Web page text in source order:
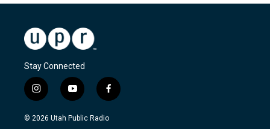
Stay Connected
i
n
s
y
o
u
f
a
c
© 2026 Utah Public Radio